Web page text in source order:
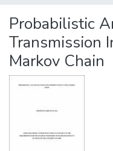
Probabilistic
Transmission
Markov Chain